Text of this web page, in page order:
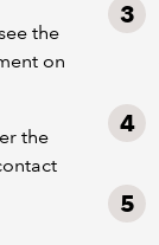
the
on
the